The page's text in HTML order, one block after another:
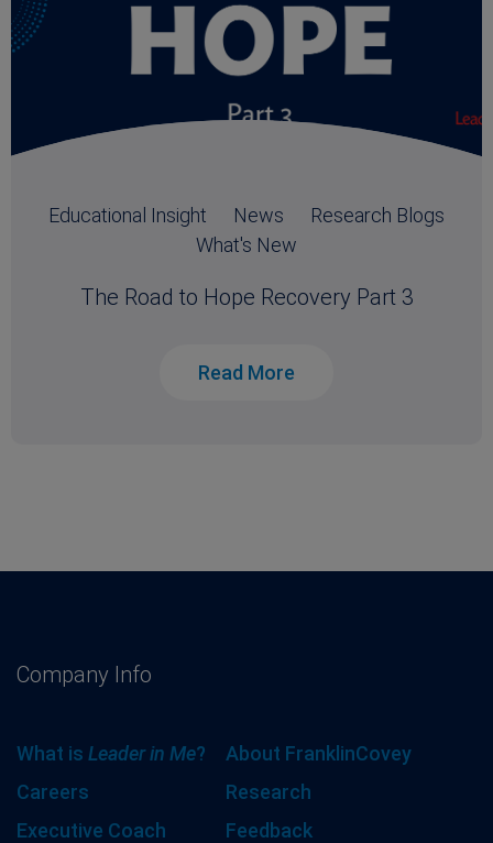
Educational Insight News
Research Blogs
What's New
The Road to Hope Recovery Part 3
Read More
Company Info
What is Leader in Me?
About FranklinCovey
Careers
Research
Executive Coach
Feedback